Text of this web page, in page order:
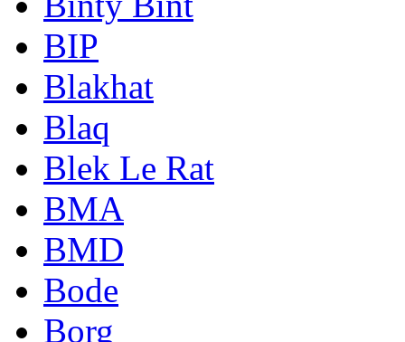
BIP
Blakhat
Blaq
Blek Le Rat
BMA
BMD
Bode
Borg